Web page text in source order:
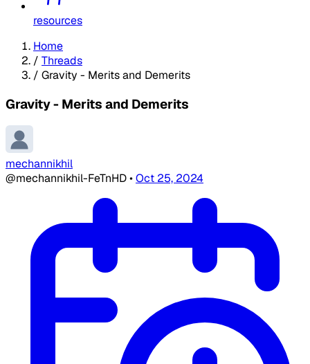
resources
Home
/ Threads
/ Gravity - Merits and Demerits
Gravity - Merits and Demerits
mechannikhil
@mechannikhil-FeTnHD•Oct 25, 2024